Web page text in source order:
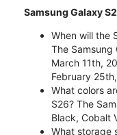
Samsung Galaxy
When will the
The Samsung
March 11th,
February
What colors
S26? The
Black, Cobalt
What storage